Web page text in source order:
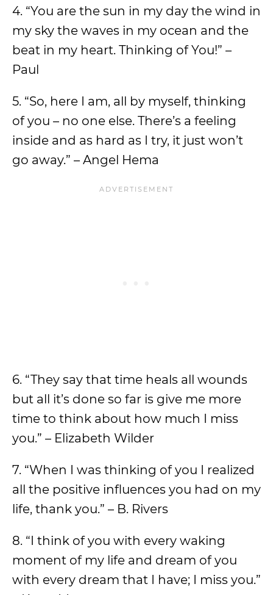
4. “You are the sun in my day the wind in
my sky the waves in my ocean and the
beat in my heart. Thinking of You!” –
Paul
5. “So, here I am, all by myself, thinking
of you – no one else. There’s a feeling
inside and as hard as I try, it just won’t
go away.” – Angel Hema
6. “They say that time heals all wounds
but all it’s done so far is give me more
time to think about how much I miss
you.” – Elizabeth Wilder
7. “When I was thinking of you I realized
all the positive influences you had on my
life, thank you.” – B. Rivers
8. “I think of you with every waking
moment of my life and dream of you
with every dream that I have; I miss you.”